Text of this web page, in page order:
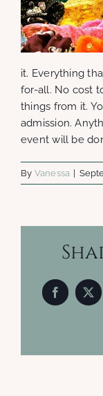
it. Everything
for-all. No cost
things from it.
admission.
event will be
By Vanessa
Facebook
X